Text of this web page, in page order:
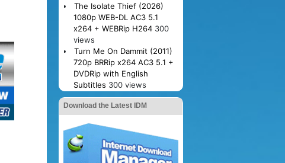
The Isolate Thief (2026)
1080p WEB-DL AC3 5.1
x264 + WEBRip H264 300
views
Turn Me On Dammit (2011)
720p BRRip x264 AC3 5.1 +
DVDRip with English
Subtitles 300 views
Download the Latest IDM